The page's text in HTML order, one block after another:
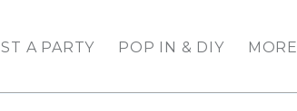
A PARTY POP IN & DIY MORE